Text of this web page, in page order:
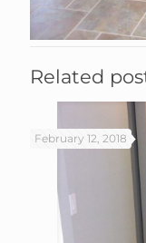
Related
February 12, 2018